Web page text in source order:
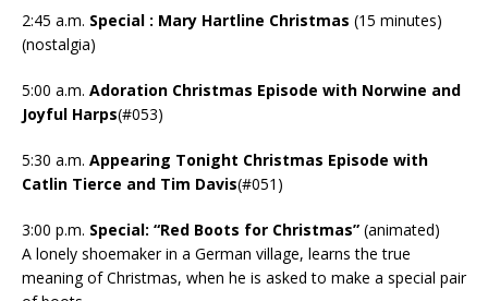
2:45 a.m. Special : Mary Hartline Christmas (15 minutes)
(nostalgia)
5:00 a.m. Adoration Christmas Episode with Norwine and
Joyful Harps(#053)
5:30 a.m. Appearing Tonight Christmas Episode with
Catlin Tierce and Tim Davis(#051)
3:00 p.m. Special: “Red Boots for Christmas” (animated)
A lonely shoemaker in a German village, learns the true
meaning of Christmas, when he is asked to make a special pair